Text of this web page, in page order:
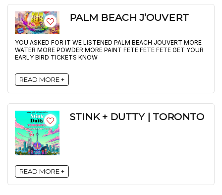
PALM BEACH J’OUVERT
YOU ASKED FOR IT WE LISTENED PALM BEACH JOUVERT MORE
WATER MORE POWDER MORE PAINT FETE FETE FETE GET YOUR
EARLY BIRD TICKETS KNOW
READ MORE +
STINK + DUTTY | TORONTO
READ MORE +